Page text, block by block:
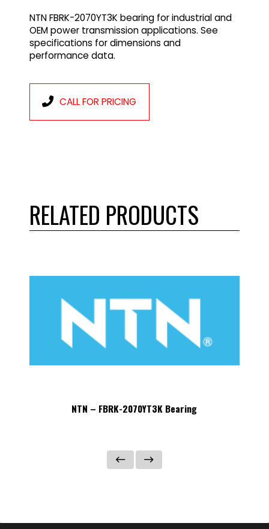
NTN FBRK-2070YT3K bearing for industrial and
OEM power transmission applications. See
specifications for dimensions and
performance data.
CALL FOR PRICING
RELATED PRODUCTS
NTN – FBRK-2070YT3K Bearing